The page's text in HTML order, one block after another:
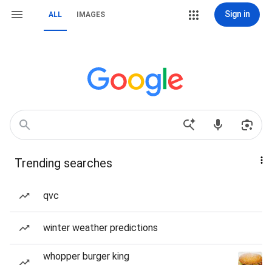
ALL IMAGES Sign in
Trending searches
qvc
winter weather predictions
whopper burger king